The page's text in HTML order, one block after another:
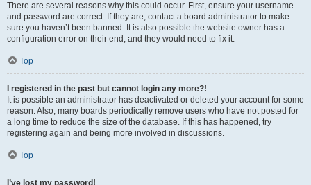
There are several reasons why this could occur. First, ensure your username
and password are correct. If they are, contact a board administrator to make
sure you haven’t been banned. It is also possible the website owner has a
configuration error on their end, and they would need to fix it.
Top
I registered in the past but cannot login any more?!
It is possible an administrator has deactivated or deleted your account for some
reason. Also, many boards periodically remove users who have not posted for
a long time to reduce the size of the database. If this has happened, try
registering again and being more involved in discussions.
Top
I’ve lost my password!